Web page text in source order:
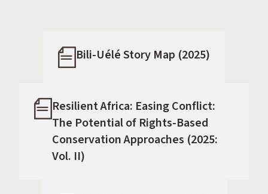
Bili-Uélé Story Map (2025)
Resilient Africa: Easing Conflict:
The Potential of Rights-Based
Conservation Approaches (2025:
Vol. II)